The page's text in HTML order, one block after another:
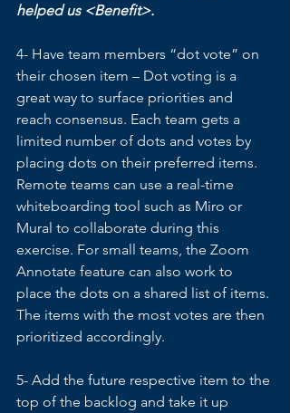
helped us <Benefit>.
4- Have team members “dot vote” on
their chosen item – Dot voting is a
great way to surface priorities and
reach consensus. Each team gets a
limited number of dots and votes by
placing dots on their preferred items.
Remote teams can use a real-time
whiteboarding tool such as Miro or
Mural to collaborate during this
exercise. For small teams, the Zoom
Annotate feature can also work to
place the dots on a shared list of items.
The items with the most votes are then
prioritized accordingly.
5- Add the future respective item to the
top of the backlog and take it up